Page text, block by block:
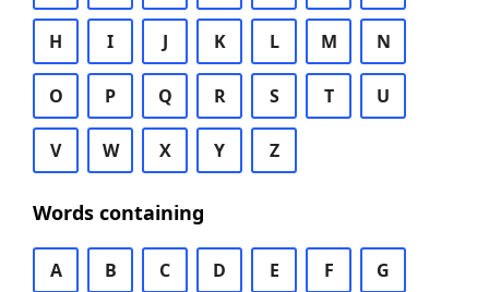
H I J K L M N
O P Q R S T U
V W X Y Z
Words containing
A B C D E F G